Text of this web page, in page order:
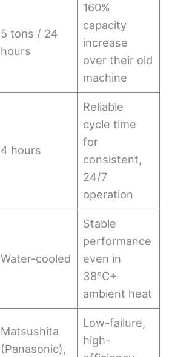
5 tons / 24
hours
160%
capacity
increase
over their old
machine
4 hours
Reliable
cycle time
for
consistent,
24/7
operation
Water-cooled
Stable
performance
even in
38°C+
ambient heat
Matsushita
(Panasonic),
Low-failure,
high-